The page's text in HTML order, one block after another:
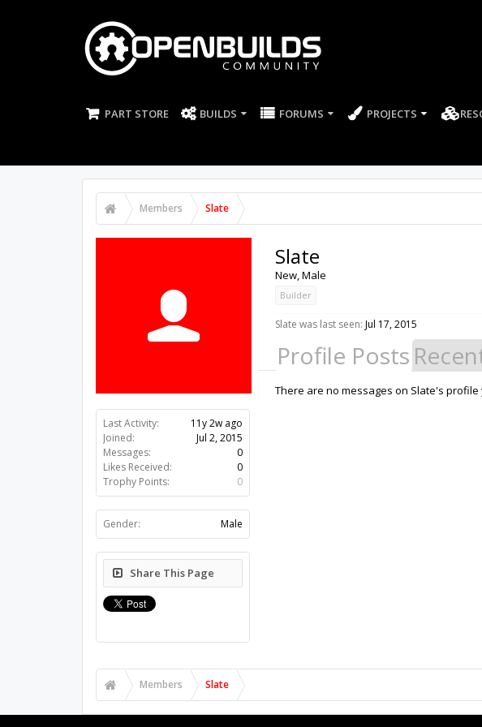
PART STORE BUILDS FORUMS PROJECTS
Members Slate
Last Activity:
11y 2w ago
Joined:
Jul 2, 2015
Messages:
0
Likes Received:
0
Trophy Points:
0
Gender: Male
Share This Page
Slate
New, Male
Builder
Slate was last seen: Jul 17, 2015
Profile Posts
There are no messages on Slate's profile
Members Slate